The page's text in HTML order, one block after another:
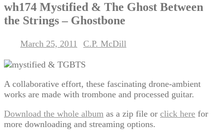
wh174 Mystified & The Ghost Between
the Strings – Ghostbone
March 25, 2011 C.P. McDill
A collaborative effort, these fascinating drone-ambient
works are made with trombone and processed guitar.
Download the whole album as a zip file or click here for
more downloading and streaming options.